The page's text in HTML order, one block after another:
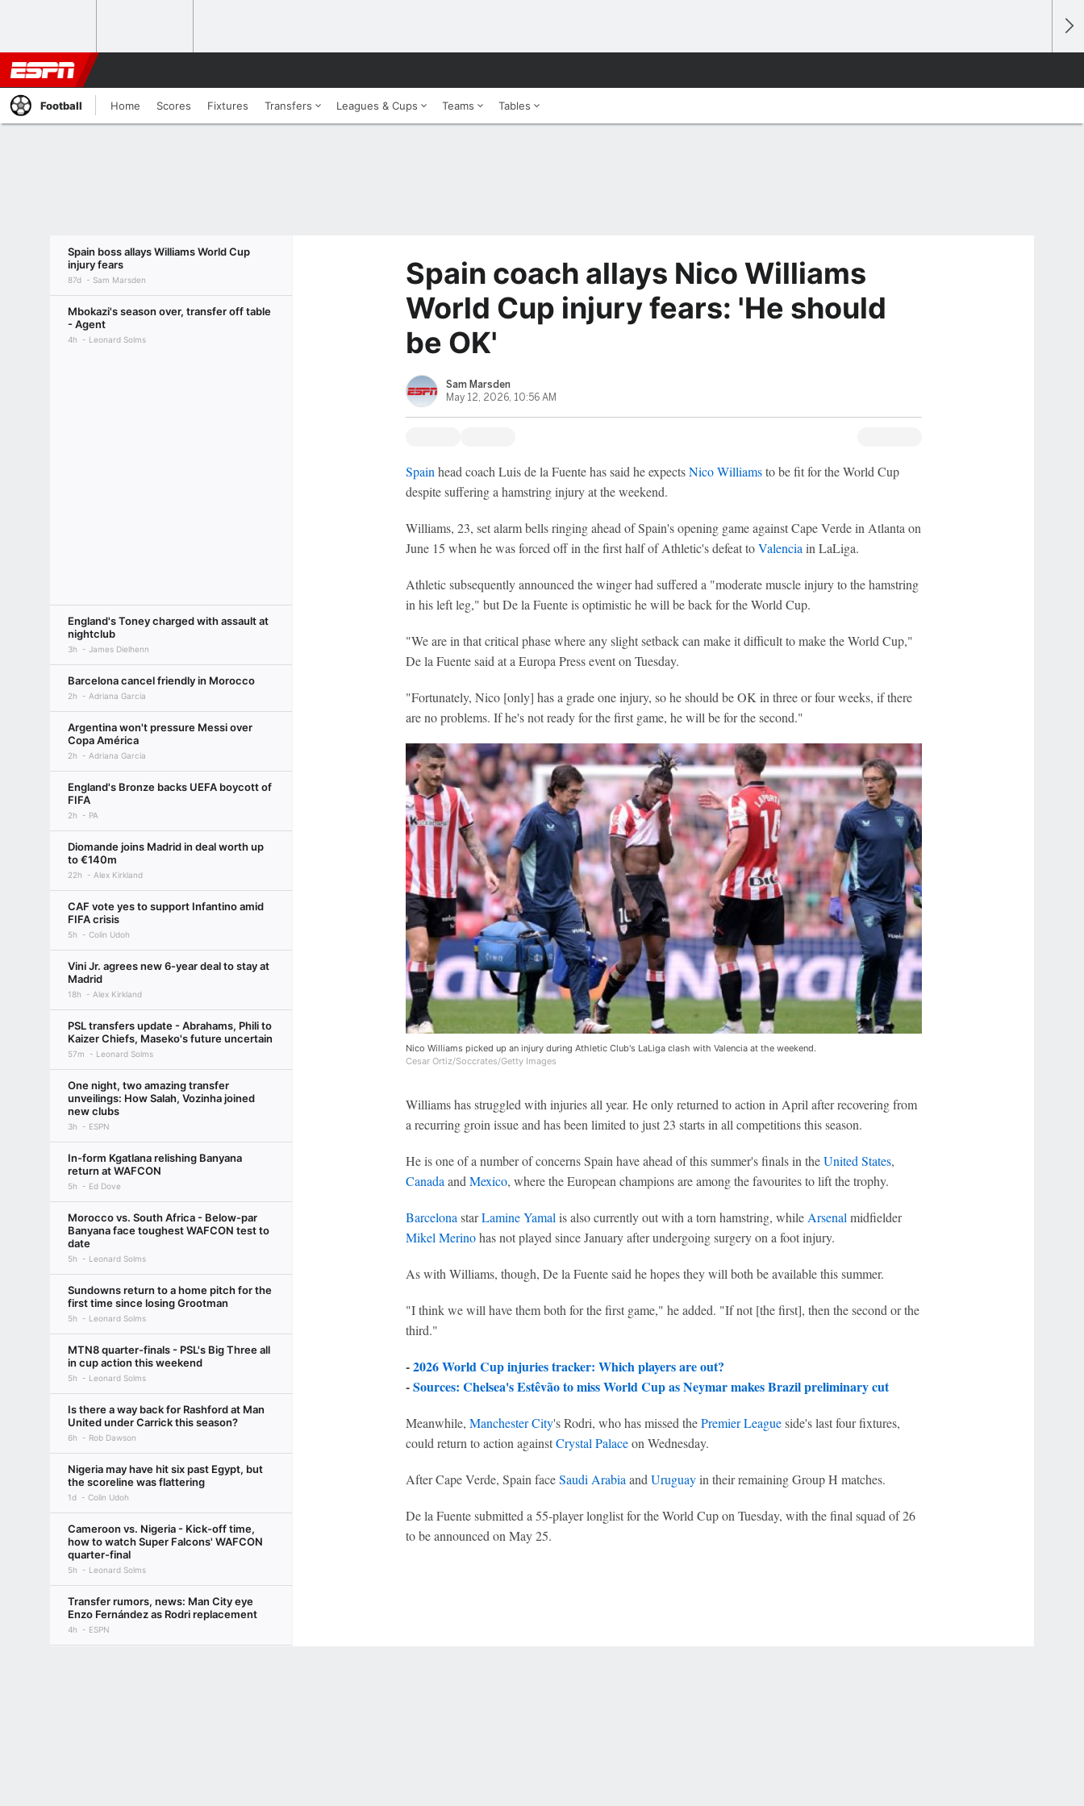
Football Home Scores Fixtures Transfers Leagues & Cups Teams Tables
Spain boss allays Williams World Cup
injury fears
87d Sam Marsden
Mbokazi's season over, transfer off table
- Agent
4h Leonard Solms
England's Toney charged with assault at
nightclub
3h James Dielhenn
Barcelona cancel friendly in Morocco
2h Adriana Garcia
Argentina won't pressure Messi over
Copa América
2h Adriana Garcia
England's Bronze backs UEFA boycott of
FIFA
2h PA
Diomande joins Madrid in deal worth up
to €140m
22h Alex Kirkland
CAF vote yes to support Infantino amid
FIFA crisis
5h Colin Udoh
Vini Jr. agrees new 6-year deal to stay at
Madrid
18h Alex Kirkland
PSL transfers update - Abrahams, Phili to
Kaizer Chiefs, Maseko's future uncertain
57m Leonard Solms
One night, two amazing transfer
unveilings: How Salah, Vozinha joined
new clubs
3h ESPN
In-form Kgatlana relishing Banyana
return at WAFCON
5h Ed Dove
Morocco vs. South Africa - Below-par
Banyana face toughest WAFCON test to
date
5h Leonard Solms
Sundowns return to a home pitch for the
first time since losing Grootman
5h Leonard Solms
MTN8 quarter-finals - PSL's Big Three all
in cup action this weekend
5h Leonard Solms
Is there a way back for Rashford at Man
United under Carrick this season?
6h Rob Dawson
Nigeria may have hit six past Egypt, but
the scoreline was flattering
1d Colin Udoh
Cameroon vs. Nigeria - Kick-off time,
how to watch Super Falcons' WAFCON
quarter-final
5h Leonard Solms
Transfer rumors, news: Man City eye
Enzo Fernández as Rodri replacement
4h ESPN
Spain coach allays Nico Williams
World Cup injury fears: 'He should
be OK'
Sam Marsden
May 12, 2026, 10:56 AM
Spain head coach Luis de la Fuente has said he expectsNico Williamsto be fit for the World Cup
despite suffering a hamstring injury at the weekend.
Williams, 23, set alarm bells ringing ahead of Spain's opening game against Cape Verde in Atlanta on
June 15 when he was forced off in the first half of Athletic's defeat toValencia in LaLiga.
Athletic subsequently announced the winger had suffered a "moderate muscle injury to the hamstring
in his left leg," but De la Fuente is optimistic he will be back for the World Cup.
"We are in that critical phase where any slight setback can make it difficult to make the World Cup,"
De la Fuente said at a Europa Press event on Tuesday.
"Fortunately, Nico [only] has a grade one injury, so he should be OK in three or four weeks, if there
are no problems. If he's not ready for the first game, he will be for the second."
Nico Williams picked up an injury during Athletic Club's LaLiga clash with Valencia at the weekend.
Cesar Ortiz/Soccrates/Getty Images
Williams has struggled with injuries all year. He only returned to action in April after recovering from
a recurring groin issue and has been limited to just 23 starts in all competitions this season.
He is one of a number of concerns Spain have ahead of this summer's finals in theUnited States,
CanadaandMexico, where the European champions are among the favourites to lift the trophy.
BarcelonastarLamine Yamalis also currently out with a torn hamstring, whileArsenalmidfielder
Mikel Merinohas not played since January after undergoing surgery on a foot injury.
As with Williams, though, De la Fuente said he hopes they will both be available this summer.
"I think we will have them both for the first game," he added. "If not [the first], then the second or the
third."
-2026 World Cup injuries tracker: Which players are out?
-Sources: Chelsea's Estêvão to miss World Cup asNeymarmakesBrazilpreliminary cut
Meanwhile, Manchester City's Rodri, who has missed thePremier Leagueside's last four fixtures,
could return to action againstCrystal Palaceon Wednesday.
After Cape Verde, Spain faceSaudi ArabiaandUruguayin their remaining Group H matches.
De la Fuente submitted a 55-player longlist for the World Cup on Tuesday, with the final squad of 26
to be announced on May 25.